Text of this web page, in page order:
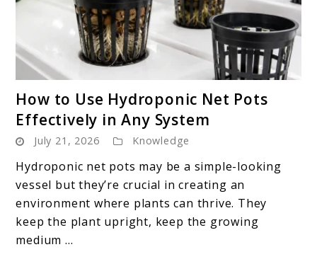
to
How
to
Use
Hydroponic
Net
Pots
How to Use Hydroponic Net Pots
Effectively in Any System
July 21, 2026 Knowledge
Hydroponic net pots may be a simple-looking
vessel but they’re crucial in creating an
environment where plants can thrive. They
keep the plant upright, keep the growing
medium ...